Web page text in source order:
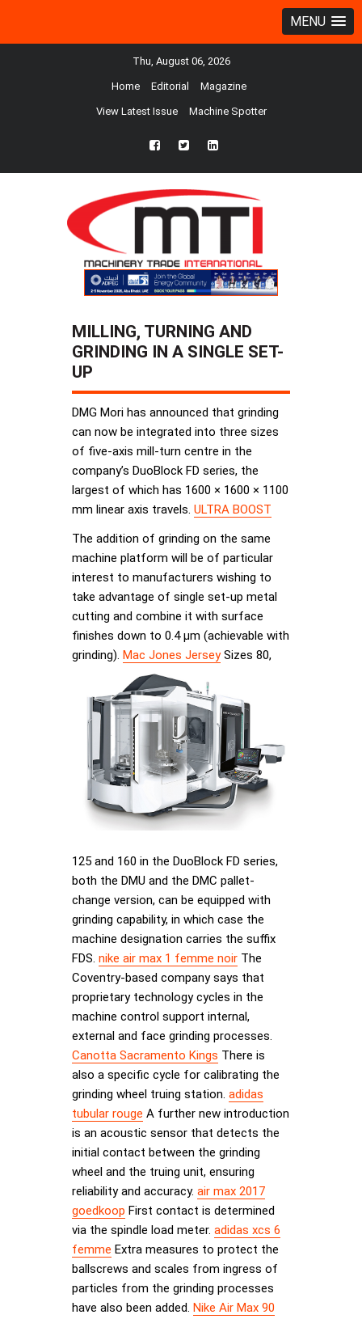
MENU
Thu, August 06, 2026
Home Editorial Magazine
View Latest Issue Machine Spotter
fb twtr ln
MILLING, TURNING AND
GRINDING IN A SINGLE SET-
UP
DMG Mori has announced that grinding
can now be integrated into three sizes
of five-axis mill-turn centre in the
company’s DuoBlock FD series, the
largest of which has 1600 × 1600 × 1100
mm linear axis travels. ULTRA BOOST
The addition of grinding on the same
machine platform will be of particular
interest to manufacturers wishing to
take advantage of single set-up metal
cutting and combine it with surface
finishes down to 0.4 µm (achievable with
grinding). Mac Jones Jersey Sizes 80,
125 and 160 in the DuoBlock FD series,
both the DMU and the DMC pallet-
change version, can be equipped with
grinding capability, in which case the
machine designation carries the suffix
FDS. nike air max 1 femme noir The
Coventry-based company says that
proprietary technology cycles in the
machine control support internal,
external and face grinding processes.
Canotta Sacramento Kings There is
also a specific cycle for calibrating the
grinding wheel truing station. adidas
tubular rouge A further new introduction
is an acoustic sensor that detects the
initial contact between the grinding
wheel and the truing unit, ensuring
reliability and accuracy. air max 2017
goedkoop First contact is determined
via the spindle load meter. adidas xcs 6
femme Extra measures to protect the
ballscrews and scales from ingress of
particles from the grinding processes
have also been added. Nike Air Max 90